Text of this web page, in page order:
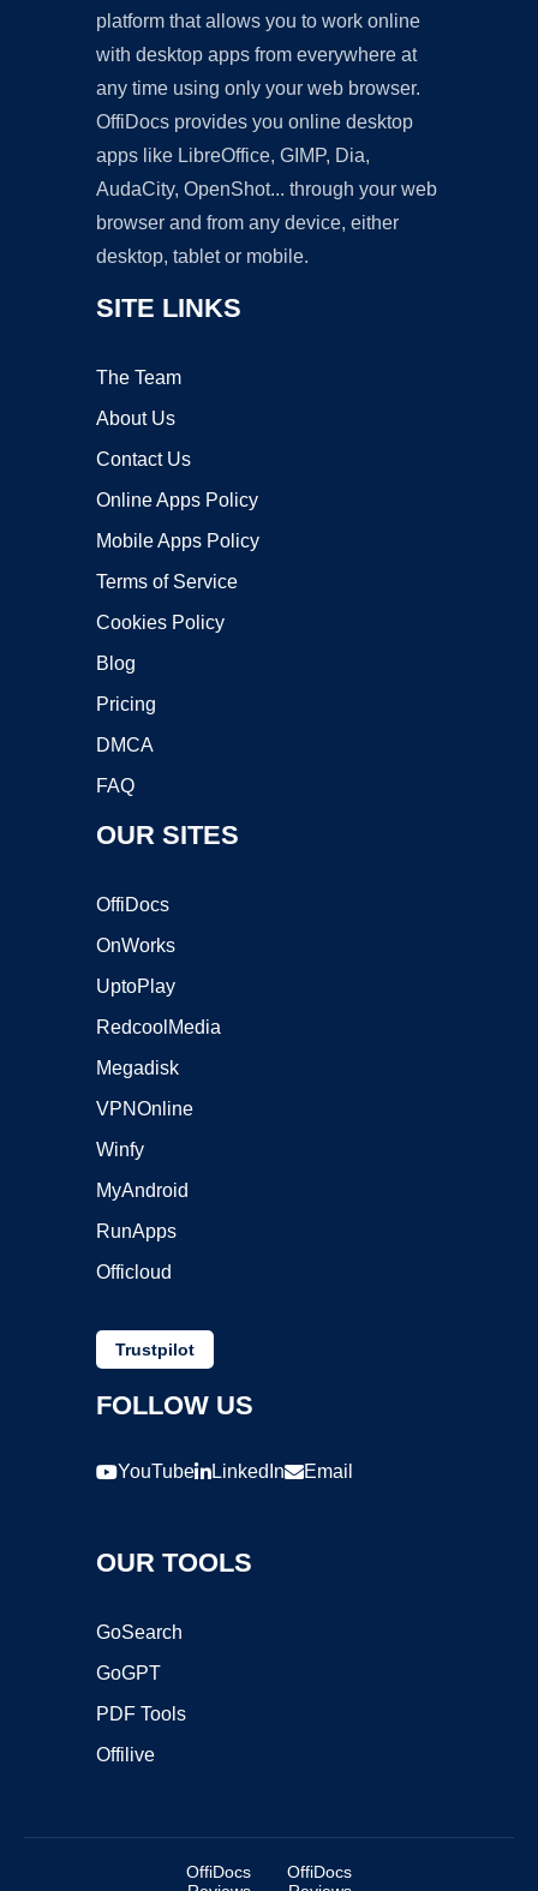
platform that allows you to work online
with desktop apps from everywhere at
any time using only your web browser.
OffiDocs provides you online desktop
apps like LibreOffice, GIMP, Dia,
AudaCity, OpenShot... through your web
browser and from any device, either
desktop, tablet or mobile.
SITE LINKS
The Team
About Us
Contact Us
Online Apps Policy
Mobile Apps Policy
Terms of Service
Cookies Policy
Blog
Pricing
DMCA
FAQ
OUR SITES
OffiDocs
OnWorks
UptoPlay
RedcoolMedia
Megadisk
VPNOnline
Winfy
MyAndroid
RunApps
Officloud
Trustpilot
FOLLOW US
YouTube LinkedIn Email
OUR TOOLS
GoSearch
GoGPT
PDF Tools
Offilive
OffiDocs
OffiDocs